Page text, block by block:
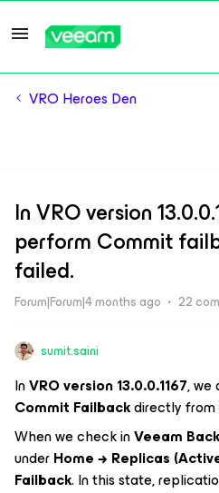
VRO Heroes Den
In VRO version
perform Commit
failed.
Forum|Forum|4 months ago 22
sumit.saini
InVRO version 13.0.0.1167, we
Commit Failbackdirectly from
When we check inVeeam
underHome → Replicas
Failback. In this state,